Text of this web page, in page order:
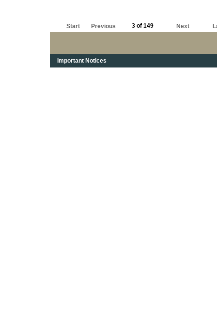
Start Previous 3 of 149 Next
Important Notices